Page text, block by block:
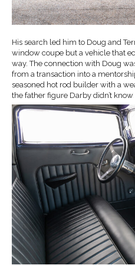
His search led him to Doug and
window coupe but a vehicle that
way. The connection with Doug
from a transaction into a
seasoned hot rod builder with a
the father figure Darby didn’t know